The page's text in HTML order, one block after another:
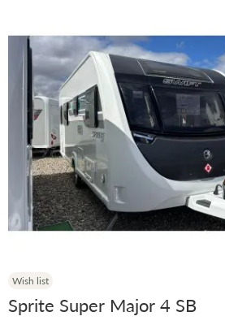
Wish list
Sprite Super Major 4 SB